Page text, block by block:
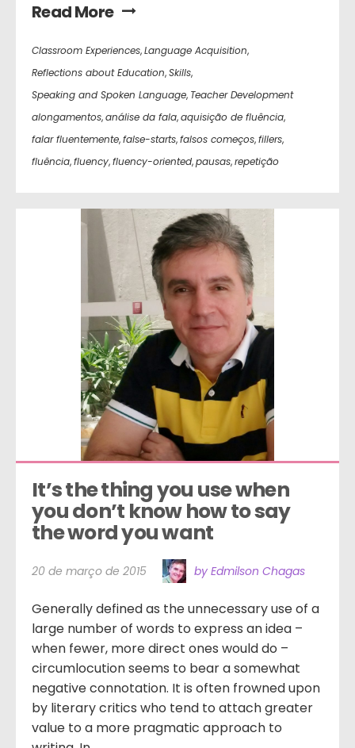
Read More
Classroom Experiences,Language Acquisition,
Reflections about Education,Skills,
Speaking and Spoken Language, Teacher Development
alongamentos,análise da fala,aquisição de fluência,
falar fluentemente,false-starts,falsos começos,fillers,
fluência,fluency,fluency-oriented,pausas,repetição
It’s the thing you use when
you don’t know how to say
the word you want
20 de março de 2015 by Edmilson Chagas
Generally defined as the unnecessary use of a
large number of words to express an idea –
when fewer, more direct ones would do –
circumlocution seems to bear a somewhat
negative connotation. It is often frowned upon
by literary critics who tend to attach greater
value to a more pragmatic approach to